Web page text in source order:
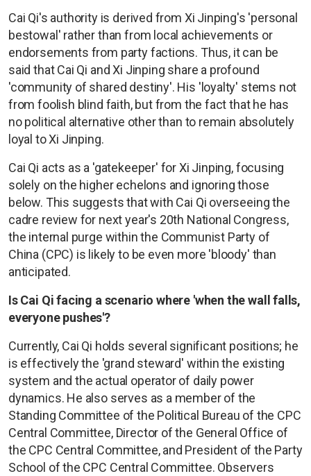
Cai Qi's authority is derived from Xi Jinping's 'personal
bestowal' rather than from local achievements or
endorsements from party factions. Thus, it can be
said that Cai Qi and Xi Jinping share a profound
'community of shared destiny'. His 'loyalty' stems not
from foolish blind faith, but from the fact that he has
no political alternative other than to remain absolutely
loyal to Xi Jinping.
Cai Qi acts as a 'gatekeeper' for Xi Jinping, focusing
solely on the higher echelons and ignoring those
below. This suggests that with Cai Qi overseeing the
cadre review for next year's 20th National Congress,
the internal purge within the Communist Party of
China (CPC) is likely to be even more 'bloody' than
anticipated.
Is Cai Qi facing a scenario where 'when the wall falls,
everyone pushes'?
Currently, Cai Qi holds several significant positions; he
is effectively the 'grand steward' within the existing
system and the actual operator of daily power
dynamics. He also serves as a member of the
Standing Committee of the Political Bureau of the CPC
Central Committee, Director of the General Office of
the CPC Central Committee, and President of the Party
School of the CPC Central Committee. Observers